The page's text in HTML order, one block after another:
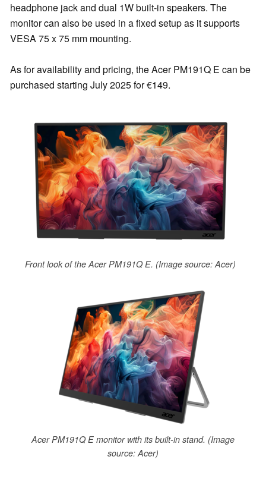
headphone jack and dual 1W built-in speakers. The
monitor can also be used in a fixed setup as it supports
VESA 75 x 75 mm mounting.
As for availability and pricing, the Acer PM191Q E can be
purchased starting July 2025 for €149.
Front look of the Acer PM191Q E. (Image source: Acer)
Acer PM191Q E monitor with its built-in stand. (Image
source: Acer)